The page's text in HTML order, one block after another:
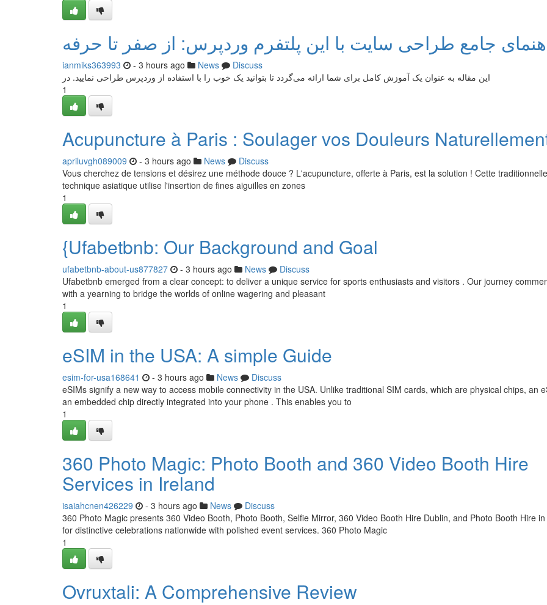
جامع طراحی سایت با این پلتفرم وردپرس: از صفر تا حرفه
ianmiks363993 - 3 hours ago News
Discuss
این مقاله به عنوان یک آموزش کامل برای شما ارائه می‌گردد تا بتوانید یک خوب را با استفاده از وردپرس طراحی نمایید. در
1
Acupuncture à Paris : Soulager vos Douleurs
apriluvgh089009 - 3 hours ago News
Discuss
Vous cherchez de tensions et désirez une méthode douce ? L'acupuncture, offerte à Paris, est la solution ! Cette traditionnelle
technique asiatique utilise l'insertion de fines aiguilles en zones
1
{Ufabetbnb: Our Background and Goal
ufabetbnb-about-us877827 - 3 hours ago News
Discuss
Ufabetbnb emerged from a clear concept: to deliver a unique service for sports enthusiasts and visitors . Our journey
with a yearning to bridge the worlds of online wagering and pleasant
1
eSIM in the USA: A simple Guide
esim-for-usa168641 - 3 hours ago News
Discuss
eSIMs signify a new way to access mobile connectivity in the USA. Unlike traditional SIM cards, which are physical chips, an
an embedded chip directly integrated into your phone . This enables you to
1
360 Photo Magic: Photo Booth and 360 Video Booth Hire
Services in Ireland
isaiahcnen426229 - 3 hours ago News
Discuss
360 Photo Magic presents 360 Video Booth, Photo Booth, Selfie Mirror, 360 Video Booth Hire Dublin, and Photo Booth Hire
for distinctive celebrations nationwide with polished event services. 360 Photo Magic
1
Ovruxtali: A Comprehensive Review